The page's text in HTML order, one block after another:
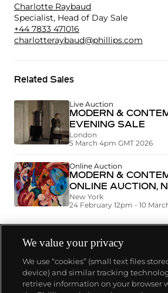
Charlotte Raybaud
Specialist, Head of Day Sale
+44 7833 471016
charlotteraybaud@phillips.com
Related Sales
Live Auction
MODERN &
EVENING SALE
London
5 March 4pm GMT 2026
Online Auction
MODERN &
ONLINE AUCTION,
New York
24 February 12pm - 10
We value your privacy
We use “cookies” (small text files
device) and similar tracking
retrieve information on your browser